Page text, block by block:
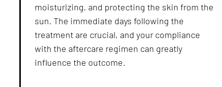
moisturizing, and protecting the skin from the
sun. The immediate days following the
treatment are crucial, and your compliance
with the aftercare regimen can greatly
influence the outcome.